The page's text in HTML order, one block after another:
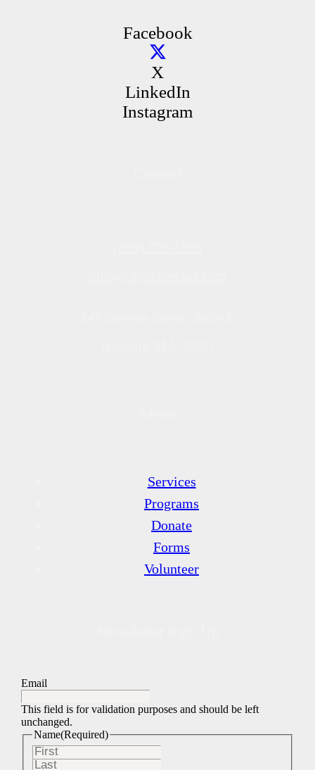
Facebook
X
LinkedIn
Instagram
Services
Programs
Donate
Forms
Volunteer
Email
This field is for validation purposes and should be left
unchanged.
Name(Required)